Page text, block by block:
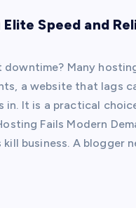
Speed and
Many
a website that lags
in. It is a practical
Fails Modern
business. A blogger